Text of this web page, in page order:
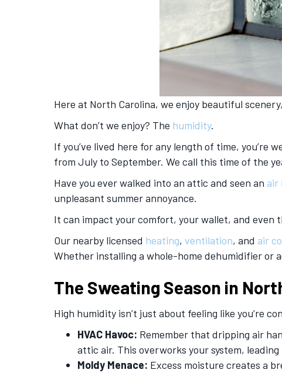
Here at North Carolina, we enjoy beautiful
What don’t we enjoy? The humidity.
If you’ve lived here for any length of time, you’re
from July to September. We call this time of the
Have you ever walked into an attic and seen an air
unpleasant summer annoyance.
It can impact your comfort, your wallet, and even
Our nearby licensed heating, ventilation, and air
Whether installing a whole-home dehumidifier or
The Sweating Season in
High humidity isn’t just about feeling like you’re
HVAC Havoc: Remember that dripping air
attic air. This overworks your system,
Moldy Menace: Excess moisture creates a